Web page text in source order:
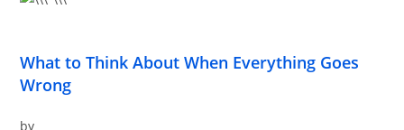
What to Think About When Everything Goes
Wrong
by